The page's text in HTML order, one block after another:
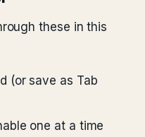
these in this
(or save as Tab
one at a time